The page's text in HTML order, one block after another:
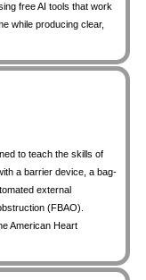
free AI tools that work
while producing clear,
to teach the skills of
a barrier device, a bag-
external
(FBAO).
American Heart